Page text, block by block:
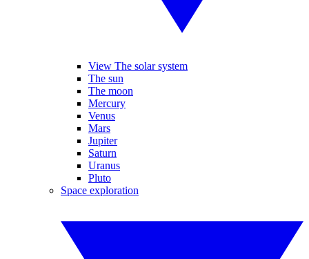
View The solar system
The sun
The moon
Mercury
Venus
Mars
Jupiter
Saturn
Uranus
Pluto
Space exploration